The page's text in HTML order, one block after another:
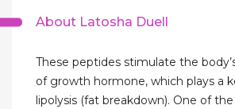
About Latosha Duell
These peptides stimulate the
of growth hormone, which plays a
lipolysis (fat breakdown). One of